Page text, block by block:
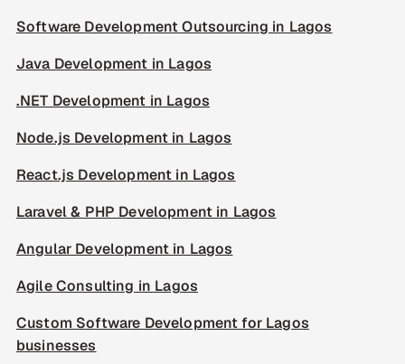
Software Development Outsourcing in Lagos
Java Development in Lagos
.NET Development in Lagos
Node.js Development in Lagos
React.js Development in Lagos
Laravel & PHP Development in Lagos
Angular Development in Lagos
Agile Consulting in Lagos
Custom Software Development for Lagos
businesses